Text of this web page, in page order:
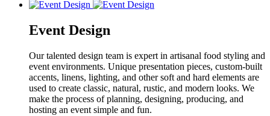
Event Design
Our talented design team is expert in artisanal food styling and
event environments. Unique presentation pieces, custom-built
accents, linens, lighting, and other soft and hard elements are
used to create classic, natural, rustic, and modern looks. We
make the process of planning, designing, producing, and
hosting an event simple and fun.